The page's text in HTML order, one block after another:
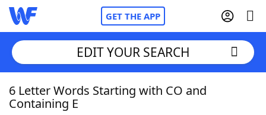
GET THE APP
Home
EDIT YOUR SEARCH
6 Letter Words Starting with CO and
Containing E